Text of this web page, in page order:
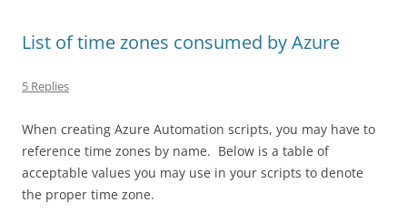
List of time zones consumed by Azure
5 Replies
When creating Azure Automation scripts, you may have to
reference time zones by name. Below is a table of
acceptable values you may use in your scripts to denote
the proper time zone.